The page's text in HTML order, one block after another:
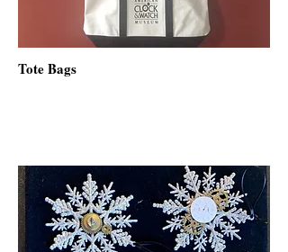
Tote Bags